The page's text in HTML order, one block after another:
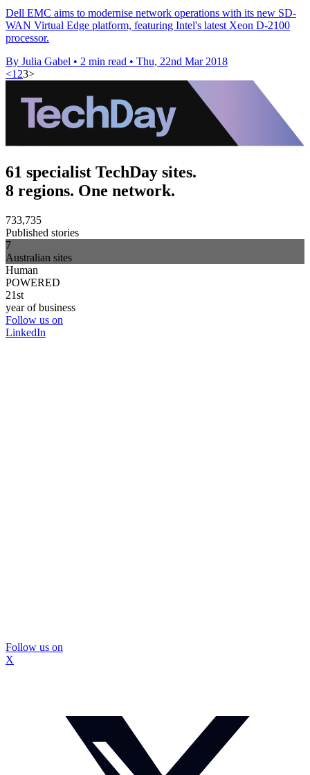
Dell EMC aims to modernise network operations with its new SD-
WAN Virtual Edge platform, featuring Intel's latest Xeon D-2100
processor.
By Julia Gabel • 2 min read • Thu, 22nd Mar 2018
<1 23>
61 specialist TechDay sites.
8 regions. One network.
733,735
Published stories
7
Australian sites
Human
POWERED
21st
year of business
Follow us on
LinkedIn
Follow us on
X